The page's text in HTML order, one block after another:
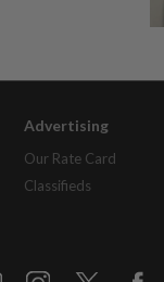
Advertising
Our Rate Card
Classifieds